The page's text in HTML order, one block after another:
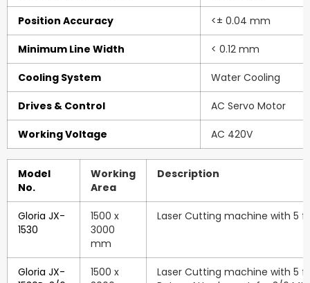
Position Accuracy <± 0.04 mm
Minimum Line Width < 0.12 mm
Cooling System Water Cooling
Drives & Control AC Servo Motor
Working Voltage AC 420V
Model
No.
Working
Area
Description
Gloria JX-
1530
1500 x
3000
mm
Laser Cutting machine with 5
Gloria JX-
1500 x
Laser Cutting machine with 5